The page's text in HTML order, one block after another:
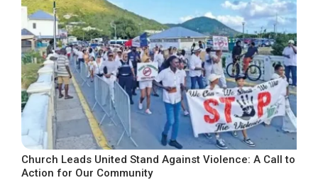
Church Leads United Stand Against Violence: A Call to
Action for Our Community